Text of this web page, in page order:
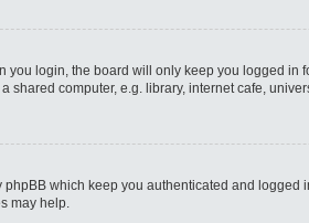
you login, the board will only keep you logged in
shared computer, e.g. library, internet cafe,
phpBB which keep you authenticated and
may help.